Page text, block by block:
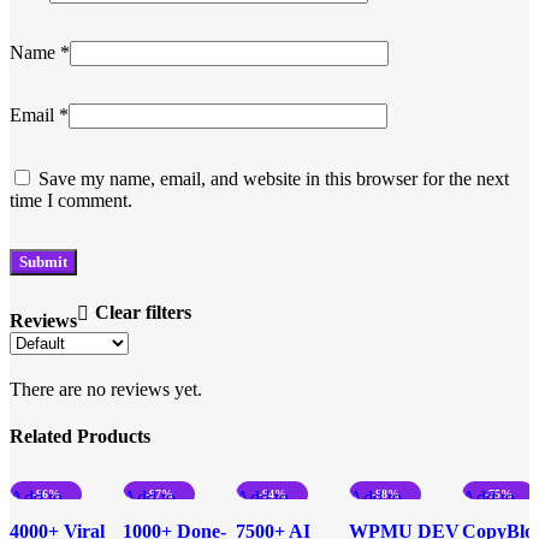
Reviews Clear filters
There are no reviews yet.
Name *
Email *
Save my name, email, and website in this browser for the next
time I comment.
Related Products
-96%
Add to
compare
4000+ Viral
-97%
Add to
compare
1000+ Done-
-94%
Add to
compare
7500+ AI
-88%
Add to
compare
WPMU DEV
-75%
Add to
compare